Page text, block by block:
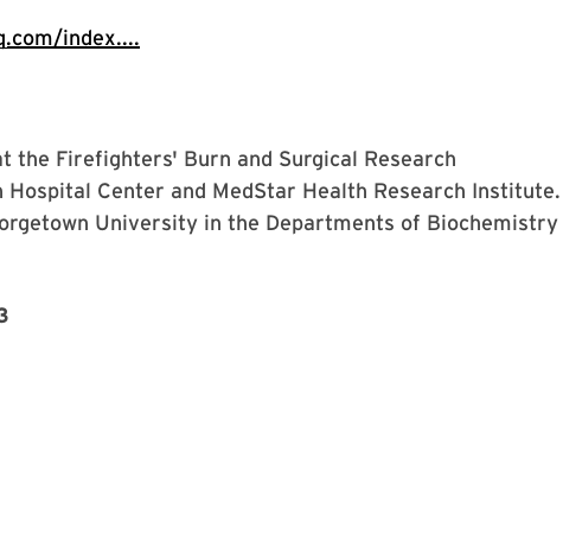
index....
the Firefighters' Burn and Surgical Research
Center and MedStar Health Research Institute.
University in the Departments of Biochemistry